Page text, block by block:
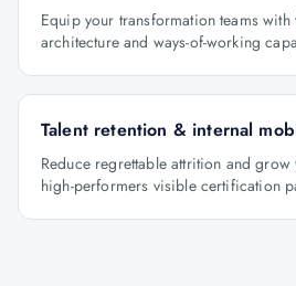
Equip your transformation teams
architecture and ways-of-working
Talent retention & internal
Reduce regrettable attrition and
high-performers visible certification